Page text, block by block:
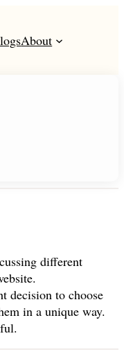
About
different
decision to choose
in a unique way.